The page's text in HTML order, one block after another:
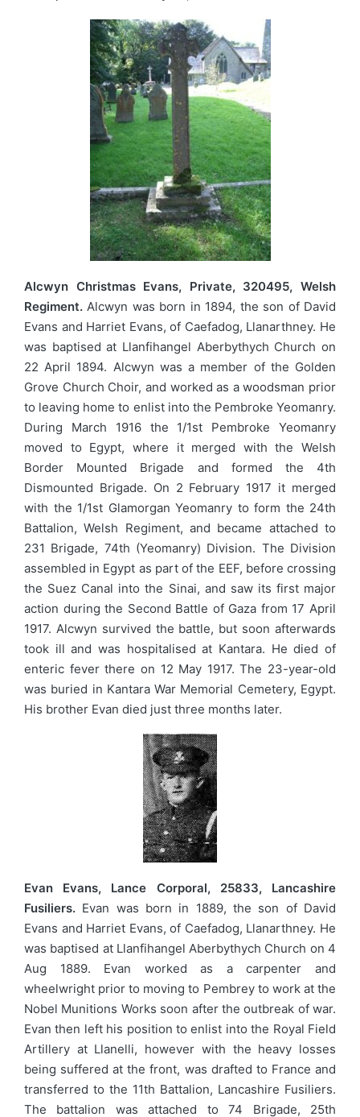
Alcwyn Christmas Evans, Private, 320495, Welsh
Regiment. Alcwyn was born in 1894, the son of David
Evans and Harriet Evans, of Caefadog, Llanarthney. He
was baptised at Llanfihangel Aberbythych Church on
22 April 1894. Alcwyn was a member of the Golden
Grove Church Choir, and worked as a woodsman prior
to leaving home to enlist into the Pembroke Yeomanry.
During March 1916 the 1/1st Pembroke Yeomanry
moved to Egypt, where it merged with the Welsh
Border Mounted Brigade and formed the 4th
Dismounted Brigade. On 2 February 1917 it merged
with the 1/1st Glamorgan Yeomanry to form the 24th
Battalion, Welsh Regiment, and became attached to
231 Brigade, 74th (Yeomanry) Division. The Division
assembled in Egypt as part of the EEF, before crossing
the Suez Canal into the Sinai, and saw its first major
action during the Second Battle of Gaza from 17 April
1917. Alcwyn survived the battle, but soon afterwards
took ill and was hospitalised at Kantara. He died of
enteric fever there on 12 May 1917. The 23-year-old
was buried in Kantara War Memorial Cemetery, Egypt.
His brother Evan died just three months later.
Evan Evans, Lance Corporal, 25833, Lancashire
Fusiliers. Evan was born in 1889, the son of David
Evans and Harriet Evans, of Caefadog, Llanarthney. He
was baptised at Llanfihangel Aberbythych Church on 4
Aug 1889. Evan worked as a carpenter and
wheelwright prior to moving to Pembrey to work at the
Nobel Munitions Works soon after the outbreak of war.
Evan then left his position to enlist into the Royal Field
Artillery at Llanelli, however with the heavy losses
being suffered at the front, was drafted to France and
transferred to the 11th Battalion, Lancashire Fusiliers.
The battalion was attached to 74 Brigade, 25th